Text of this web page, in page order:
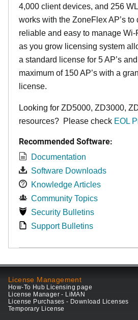
4,000 client devices, and 256
works with the ZoneFlex AP’s
reliable and easy to manage
as you grow licensing system
a standard license for 5 AP’s
maximum of 150 AP’s with a
license.
Looking for ZD5000, ZD3000,
resources? Please check EOL
Recommended Software:
Documentation
Software Downloads
Knowledge Articles
Community Topics
Security Bulletins
Support Bulletins
License Management
How-To Hub Licensing page
License Manager - LiMAN
License Purchases - Download Licenses
Temporary License